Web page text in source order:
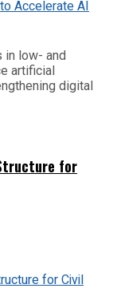
in low- and
artificial
digital
for